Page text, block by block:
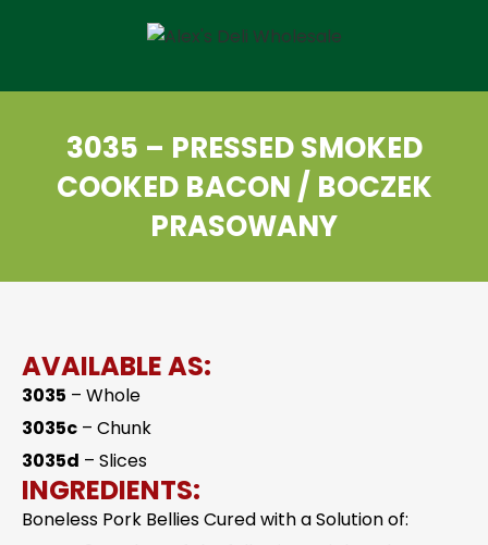
3035 – PRESSED SMOKED
COOKED BACON / BOCZEK
PRASOWANY
AVAILABLE AS:
3035 – Whole
3035c – Chunk
3035d – Slices
INGREDIENTS:
Boneless Pork Bellies Cured with a Solution of: